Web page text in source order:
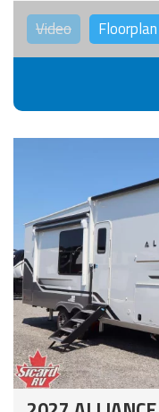
Video Floorplan